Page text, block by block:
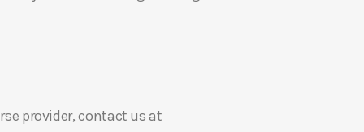
provider, contact us at